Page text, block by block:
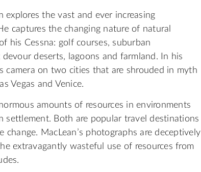
explores the vast and ever increasing
captures the changing nature of natural
his Cessna: golf courses, suburban
deserts, lagoons and farmland. In his
camera on two cities that are shrouded in myth
Vegas and Venice.
amounts of resources in environments
settlement. Both are popular travel destinations
MacLean’s photographs are deceptively
extravagantly wasteful use of resources from